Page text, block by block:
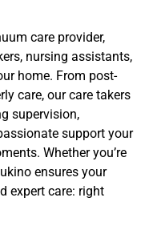
care provider,
nursing assistants,
home. From post-
care, our care takers
supervision,
support your
Whether you’re
ensures your
expert care: right